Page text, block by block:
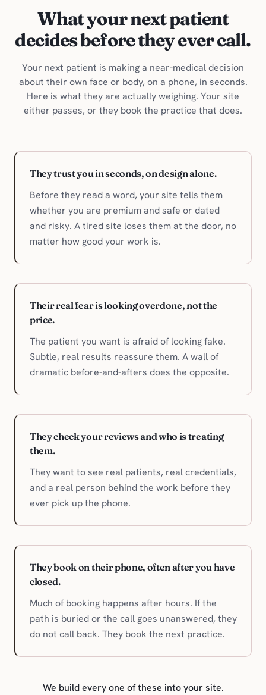
What your next patient
decides before they ever call.
Your next patient is making a near-medical decision
about their own face or body, on a phone, in seconds.
Here is what they are actually weighing. Your site
either passes, or they book the practice that does.
They trust you in seconds, on design alone.
Before they read a word, your site tells them
whether you are premium and safe or dated
and risky. A tired site loses them at the door, no
matter how good your work is.
Their real fear is looking overdone, not the
price.
The patient you want is afraid of looking fake.
Subtle, real results reassure them. A wall of
dramatic before-and-afters does the opposite.
They check your reviews and who is treating
them.
They want to see real patients, real credentials,
and a real person behind the work before they
ever pick up the phone.
They book on their phone, often after you have
closed.
Much of booking happens after hours. If the
path is buried or the call goes unanswered, they
do not call back. They book the next practice.
We build every one of these into your site.